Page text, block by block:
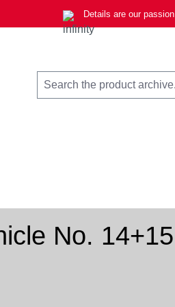
Details are our passion
No. 14+15